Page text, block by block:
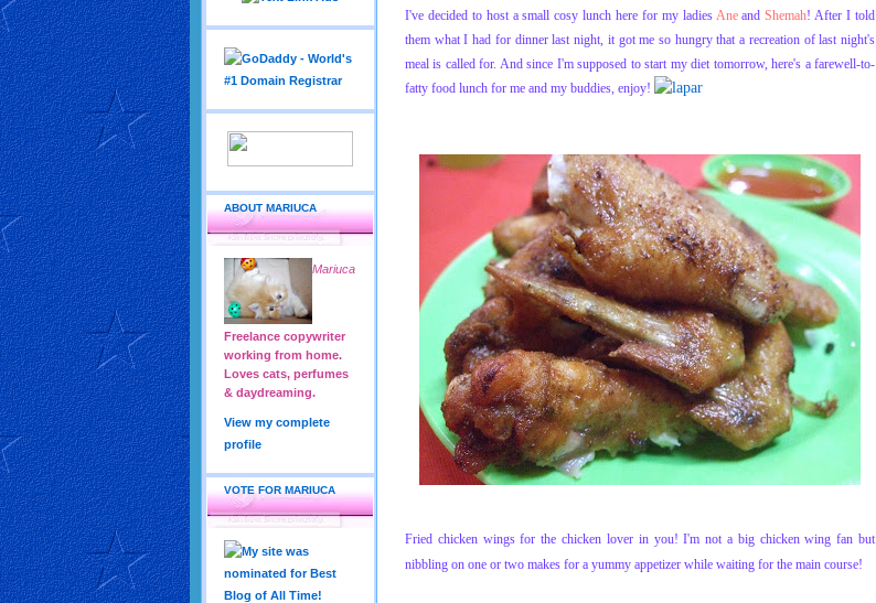
ABOUT MARIUCA
Mariuca
Freelance copywriter
working from home.
Loves cats, perfumes
& daydreaming.
View my complete
profile
VOTE FOR MARIUCA
I've decided to host a small cosy lunch here for my ladies AneandShemah! After I told
them what I had for dinner last night, it got me so hungry that a recreation of last night's
meal is called for. And since I'm supposed to start my diet tomorrow, here's a farewell-to-
fatty food lunch for me and my buddies, enjoy!
Fried chicken wings for the chicken lover in you! I'm not a big chicken wing fan but
nibbling on one or two makes for a yummy appetizer while waiting for the main course!